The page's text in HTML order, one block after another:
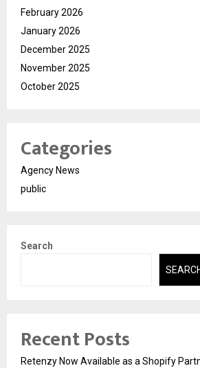
February 2026
January 2026
December 2025
November 2025
October 2025
Categories
Agency News
public
Search
Recent Posts
Retenzy Now Available as a Shopify